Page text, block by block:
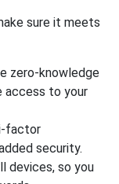
sure it meets
zero-knowledge
access to your
factor
security.
devices, so you